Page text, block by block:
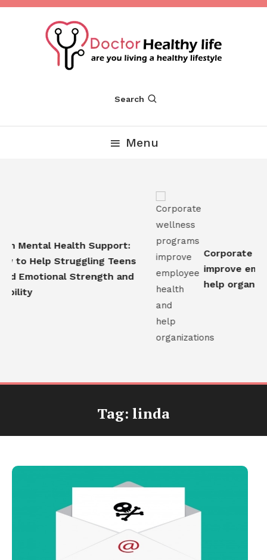
Skip
Dr Healthy Life
Search
Menu
Mental Health Support:
to Help Struggling Teens
Emotional Strength and
Corporate
improve
help
Tag: linda